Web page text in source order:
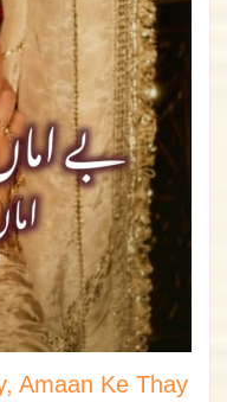
Amaan Ke Thay